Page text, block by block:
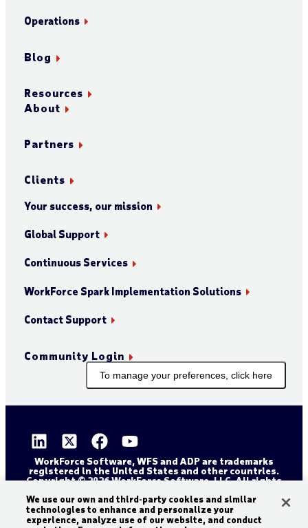
Operations
Blog
Resources
About
Partners
Clients
Your success, our mission
Global Support
Continuous Services
WorkForce Spark Implementation Solutions
Contact Support
Community Login
To manage your preferences, click here
WorkForce Software, WFS and ADP are trademarks
registered in the United States and other countries.
Copyright © 2026 WorkForce Software, LLC. All rights
Sitemap
Privacy and Trust Center
Accessibility Statement
Cookie Declaration
We use our own and third-party cookies and similar
technologies to enhance and personalize your
experience, analyze use of our website, and conduct